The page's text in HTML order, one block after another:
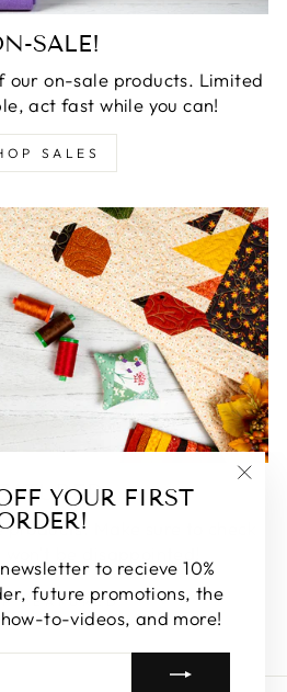
YOUR FIRST
to recieve 10%
future promotions, the
to-videos, and more!
SALE!
our on-sale products. Limited
act fast while you can!
SALES
Make sure to check
FEATURED